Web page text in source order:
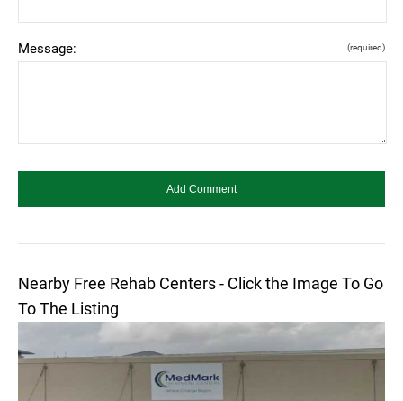
Message: (required)
Nearby Free Rehab Centers - Click the Image To Go
To The Listing